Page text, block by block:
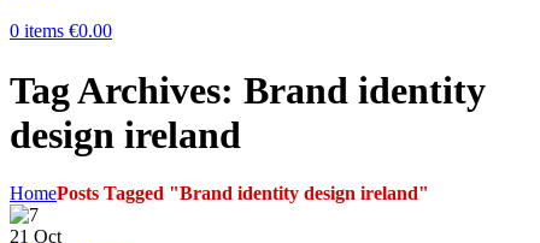
0 items €0.00
Tag Archives: Brand identity
design ireland
HomePosts Tagged "Brand identity design ireland"
21 Oct